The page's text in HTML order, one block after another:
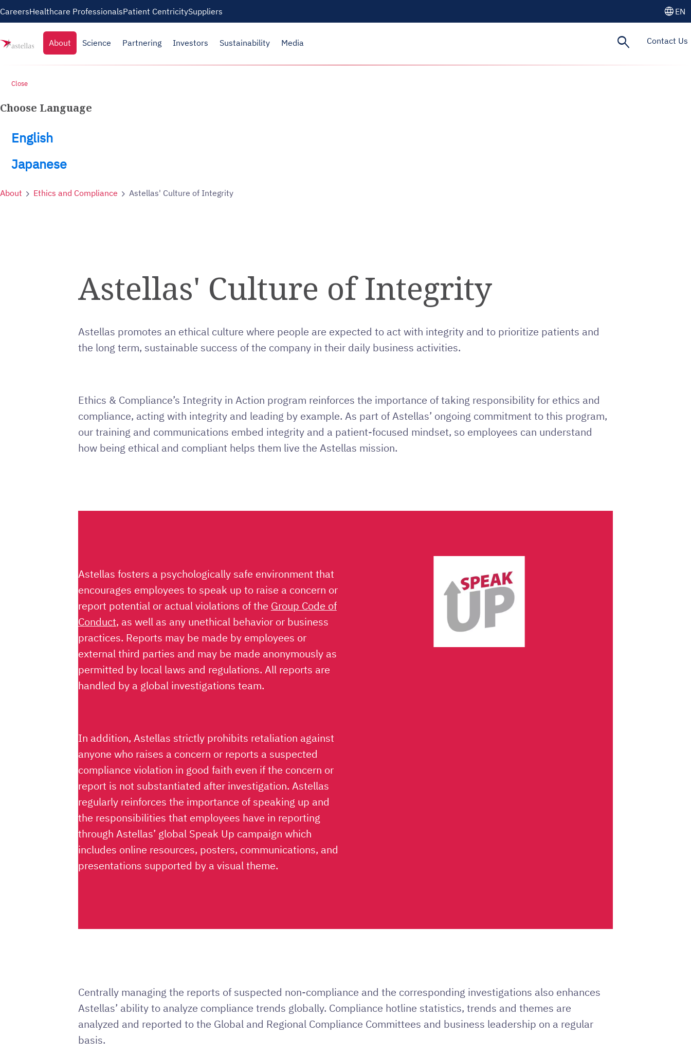
Skip to main content
CareersHealthcare ProfessionalsPatient CentricitySuppliers language EN
About Science Partnering Investors Sustainability Media search Contact Us
Close
Choose Language
English
Japanese
About Ethics and Compliance Astellas' Culture of Integrity
Astellas' Culture of Integrity
Astellas promotes an ethical culture where people are expected to act with integrity and to prioritize patients and
the long term, sustainable success of the company in their daily business activities.
Ethics & Compliance’s Integrity in Action program reinforces the importance of taking responsibility for ethics and
compliance, acting with integrity and leading by example. As part of Astellas’ ongoing commitment to this program,
our training and communications embed integrity and a patient-focused mindset, so employees can understand
how being ethical and compliant helps them live the Astellas mission.
Astellas fosters a psychologically safe environment that
encourages employees to speak up to raise a concern or
report potential or actual violations of the Group Code of
Conduct, as well as any unethical behavior or business
practices. Reports may be made by employees or
external third parties and may be made anonymously as
permitted by local laws and regulations. All reports are
handled by a global investigations team.
In addition, Astellas strictly prohibits retaliation against
anyone who raises a concern or reports a suspected
compliance violation in good faith even if the concern or
report is not substantiated after investigation. Astellas
regularly reinforces the importance of speaking up and
the responsibilities that employees have in reporting
through Astellas’ global Speak Up campaign which
includes online resources, posters, communications, and
presentations supported by a visual theme.
Centrally managing the reports of suspected non-compliance and the corresponding investigations also enhances
Astellas’ ability to analyze compliance trends globally. Compliance hotline statistics, trends and themes are
analyzed and reported to the Global and Regional Compliance Committees and business leadership on a regular
basis.